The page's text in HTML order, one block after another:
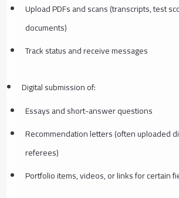
Upload PDFs and scans (transcripts, test
documents)
Track status and receive messages
Digital submission of:
Essays and short-answer questions
Recommendation letters (often uploaded
referees)
Portfolio items, videos, or links for certain